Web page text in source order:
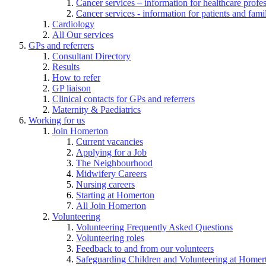
Cancer services – information for healthcare
Cancer services - information for patients and
Cardiology
All Our services
GPs and referrers
Consultant Directory
Results
How to refer
GP liaison
Clinical contacts for GPs and referrers
Maternity & Paediatrics
Working for us
Join Homerton
Current vacancies
Applying for a Job
The Neighbourhood
Midwifery Careers
Nursing careers
Starting at Homerton
All Join Homerton
Volunteering
Volunteering Frequently Asked Questions
Volunteering roles
Feedback to and from our volunteers
Safeguarding Children and Volunteering at